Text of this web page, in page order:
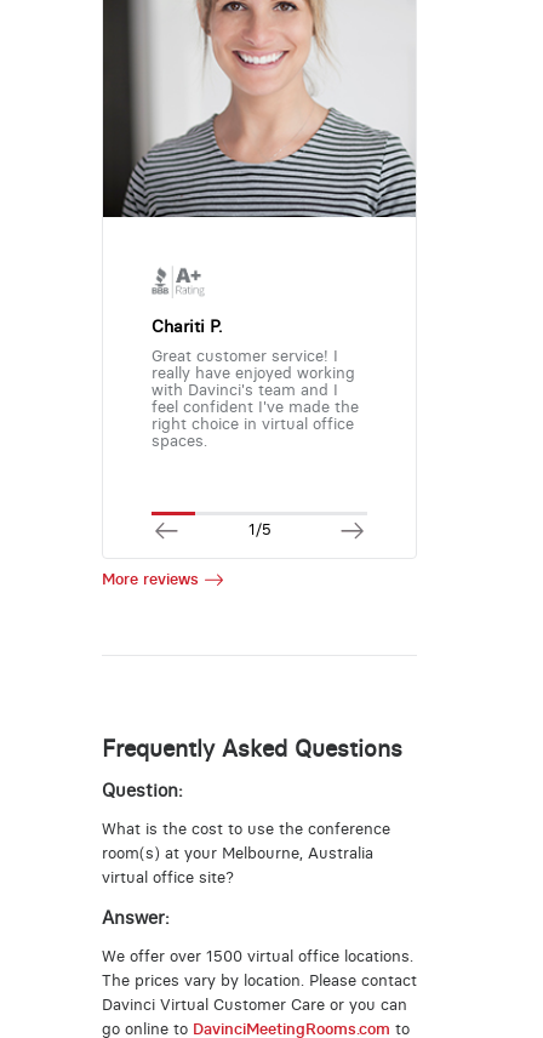
Chariti P.
Great customer service! I
really have enjoyed working
with Davinci's team and I
feel confident I've made the
right choice in virtual office
spaces.
1/5
More reviews
Frequently Asked Questions
Question:
What is the cost to use the conference
room(s) at your Melbourne, Australia
virtual office site?
Answer:
We offer over 1500 virtual office locations.
The prices vary by location. Please contact
Davinci Virtual Customer Care or you can
go online to DavinciMeetingRooms.com to